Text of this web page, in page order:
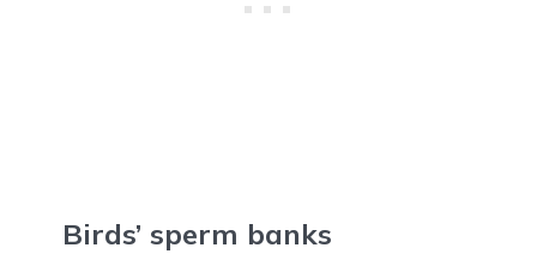
Birds’ sperm banks